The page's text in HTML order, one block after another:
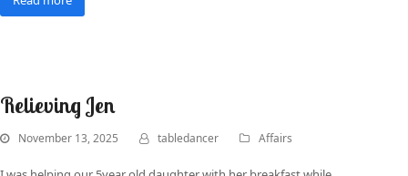
Relieving Jen
November 13, 2025 tabledancer Affairs